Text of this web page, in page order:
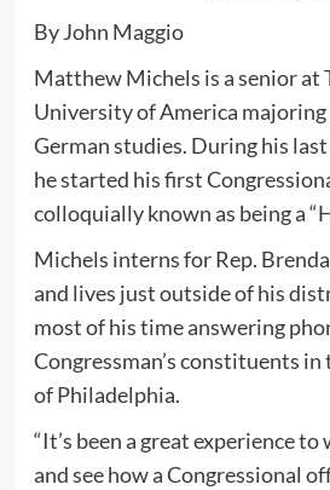
By John Maggio
Matthew Michels is a senior at
University of America
German studies. During his
he started his first
colloquially known as being a
Michels interns for Rep.
and lives just outside of his
most of his time answering
Congressman’s constituents
of Philadelphia.
“It’s been a great experience
and see how a Congressional